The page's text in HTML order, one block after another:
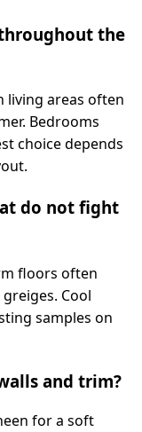
the
living areas often
Bedrooms
choice depends
do not fight
floors often
Cool
samples on
and trim?
for a soft